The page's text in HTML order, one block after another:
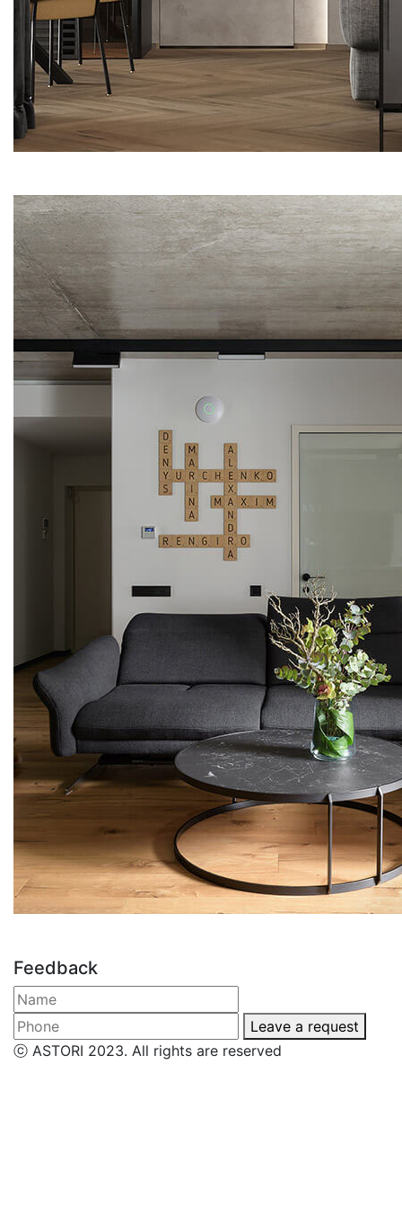
Feedback
Leave a request
ⓒ ASTORI 2023. All rights are reserved